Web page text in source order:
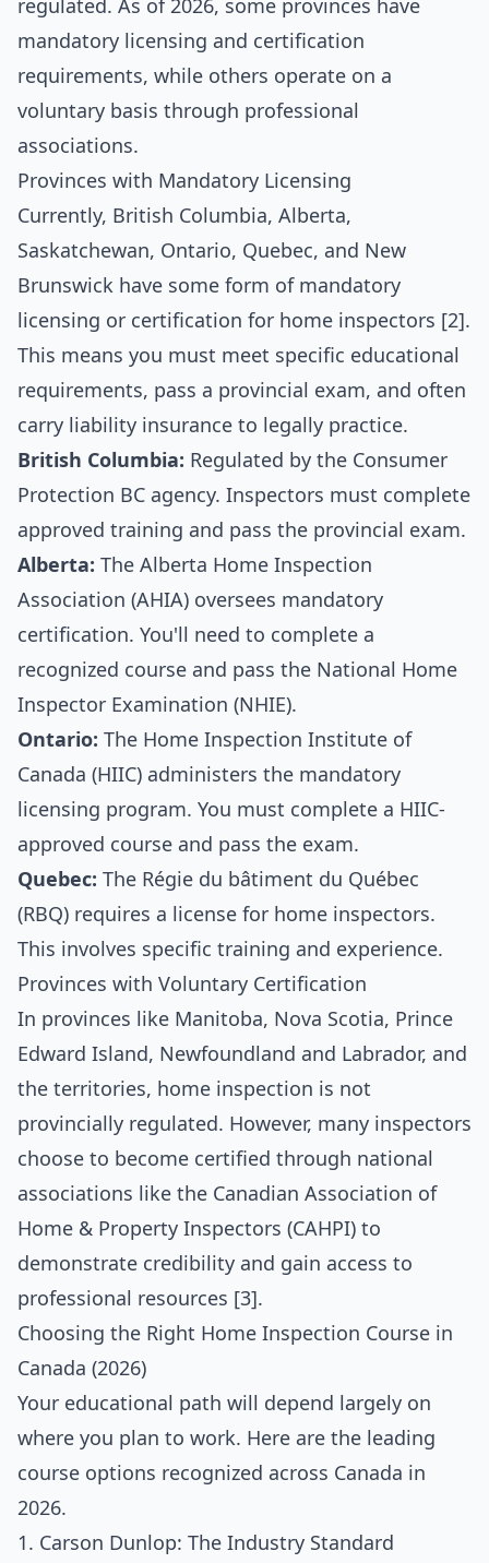
regulated. As of 2026, some provinces have
mandatory licensing and certification
requirements, while others operate on a
voluntary basis through professional
associations.
Provinces with Mandatory Licensing
Currently, British Columbia, Alberta,
Saskatchewan, Ontario, Quebec, and New
Brunswick have some form of mandatory
licensing or certification for home inspectors [2].
This means you must meet specific educational
requirements, pass a provincial exam, and often
carry liability insurance to legally practice.
British Columbia: Regulated by the Consumer
Protection BC agency. Inspectors must complete
approved training and pass the provincial exam.
Alberta: The Alberta Home Inspection
Association (AHIA) oversees mandatory
certification. You'll need to complete a
recognized course and pass the National Home
Inspector Examination (NHIE).
Ontario: The Home Inspection Institute of
Canada (HIIC) administers the mandatory
licensing program. You must complete a HIIC-
approved course and pass the exam.
Quebec: The Régie du bâtiment du Québec
(RBQ) requires a license for home inspectors.
This involves specific training and experience.
Provinces with Voluntary Certification
In provinces like Manitoba, Nova Scotia, Prince
Edward Island, Newfoundland and Labrador, and
the territories, home inspection is not
provincially regulated. However, many inspectors
choose to become certified through national
associations like the Canadian Association of
Home & Property Inspectors (CAHPI) to
demonstrate credibility and gain access to
professional resources [3].
Choosing the Right Home Inspection Course in
Canada (2026)
Your educational path will depend largely on
where you plan to work. Here are the leading
course options recognized across Canada in
2026.
1. Carson Dunlop: The Industry Standard